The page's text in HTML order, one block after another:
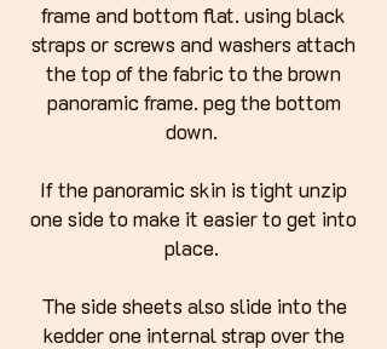
frame and bottom flat. using black
straps or screws and washers attach
the top of the fabric to the brown
panoramic frame. peg the bottom
down.
If the panoramic skin is tight unzip
one side to make it easier to get into
place.
The side sheets also slide into the
kedder one internal strap over the